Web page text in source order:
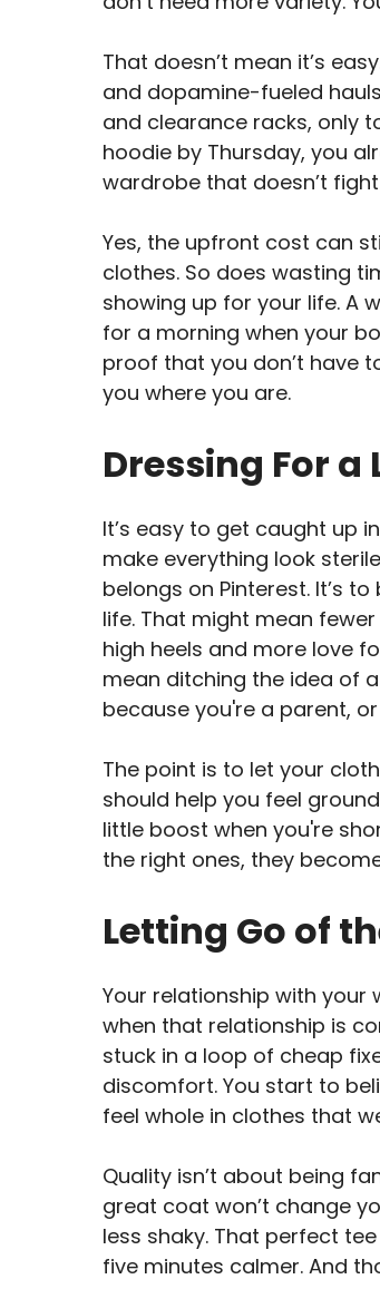
That doesn’t mean it’s
and dopamine-fueled
and clearance racks, only
hoodie by Thursday, you
wardrobe that doesn’t
Yes, the upfront cost can
clothes. So does wasting
showing up for your life. A
for a morning when your
proof that you don’t have
you where you are.
Dressing For a
It’s easy to get caught up in
make everything look
belongs on Pinterest. It’s
life. That might mean
high heels and more love
mean ditching the idea of
because you're a parent,
The point is to let your
should help you feel
little boost when you're
the right ones, they
Letting Go of
Your relationship with
when that relationship is
stuck in a loop of cheap
discomfort. You start to
feel whole in clothes that
Quality isn’t about being
great coat won’t change
less shaky. That perfect
five minutes calmer. And